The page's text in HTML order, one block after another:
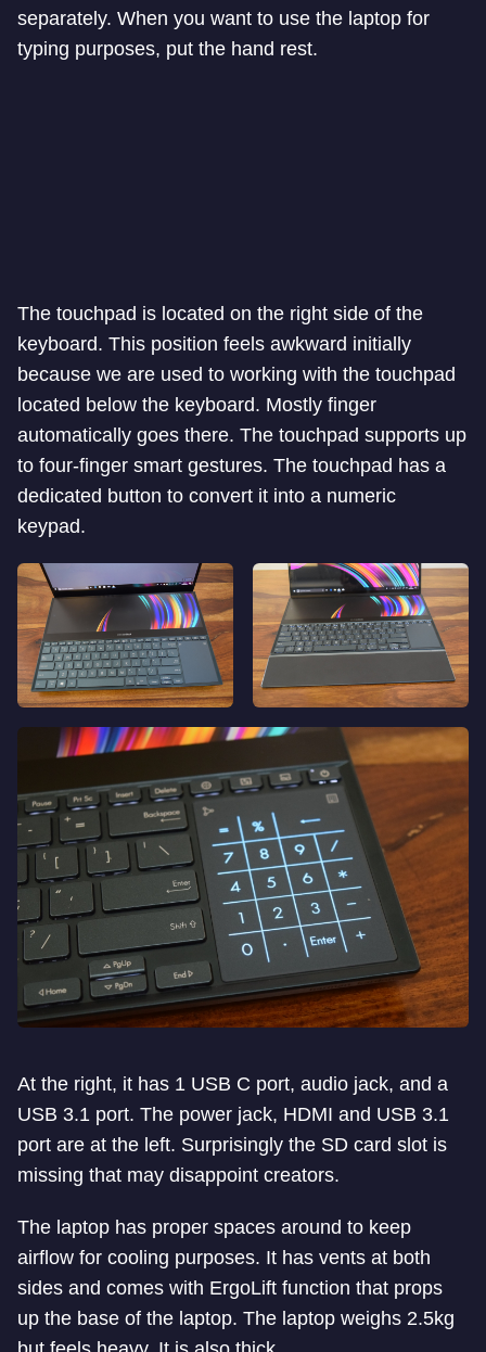
separately. When you want to use the laptop for
typing purposes, put the hand rest.
The touchpad is located on the right side of the
keyboard. This position feels awkward initially
because we are used to working with the touchpad
located below the keyboard. Mostly finger
automatically goes there. The touchpad supports up
to four-finger smart gestures. The touchpad has a
dedicated button to convert it into a numeric
keypad.
At the right, it has 1 USB C port, audio jack, and a
USB 3.1 port. The power jack, HDMI and USB 3.1
port are at the left. Surprisingly the SD card slot is
missing that may disappoint creators.
The laptop has proper spaces around to keep
airflow for cooling purposes. It has vents at both
sides and comes with ErgoLift function that props
up the base of the laptop. The laptop weighs 2.5kg